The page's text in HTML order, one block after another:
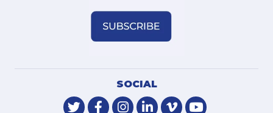
SOCIAL